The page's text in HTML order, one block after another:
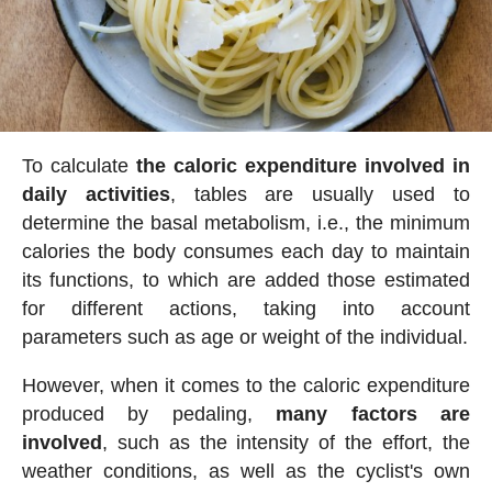
To calculate the caloric expenditure involved in
daily activities, tables are usually used to
determine the basal metabolism, i.e., the minimum
calories the body consumes each day to maintain
its functions, to which are added those estimated
for different actions, taking into account
parameters such as age or weight of the individual.
However, when it comes to the caloric expenditure
produced by pedaling, many factors are
involved , such as the intensity of the effort, the
weather conditions, as well as the cyclist's own